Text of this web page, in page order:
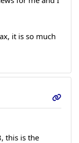
it is so much
this is the